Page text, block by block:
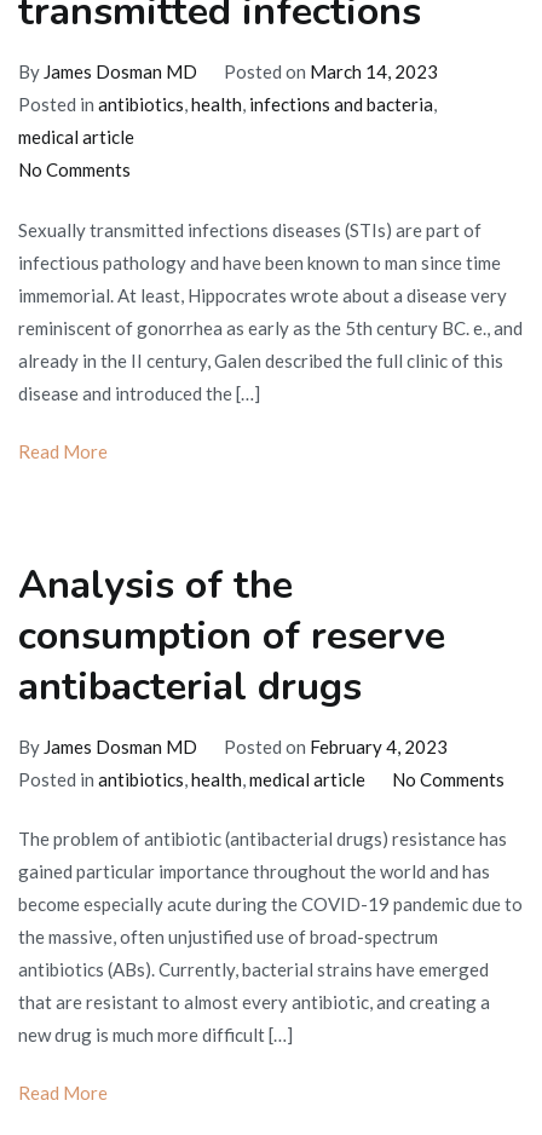
transmitted infections
By James Dosman MD Posted on March 14, 2023
Posted in antibiotics,health, infections and bacteria,
medical article
No Comments
for
sexually
transmitted
infections
Sexually transmitted infections diseases (STIs) are part of
infectious pathology and have been known to man since time
immemorial. At least, Hippocrates wrote about a disease very
reminiscent of gonorrhea as early as the 5th century BC. e., and
already in the II century, Galen described the full clinic of this
disease and introduced the […]
Read More
Analysis of the
consumption of reserve
antibacterial drugs
By James Dosman MD Posted on February 4, 2023
Posted in antibiotics,health,medical article No Commentson
of
The problem of antibiotic (antibacterial drugs) resistance has
gained particular importance throughout the world and has
become especially acute during the COVID-19 pandemic due to
the massive, often unjustified use of broad-spectrum
antibiotics (ABs). Currently, bacterial strains have emerged
that are resistant to almost every antibiotic, and creating a
new drug is much more difficult […]
Read More